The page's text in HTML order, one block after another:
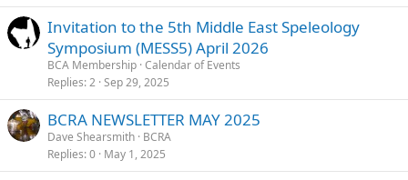
Invitation to the 5th Middle East Speleology
Symposium (MESS5) April 2026
BCA Membership Calendar of Events
Replies 2 Sep 29, 2025
BCRA NEWSLETTER MAY 2025
Dave Shearsmith BCRA
Replies 0 May 1, 2025